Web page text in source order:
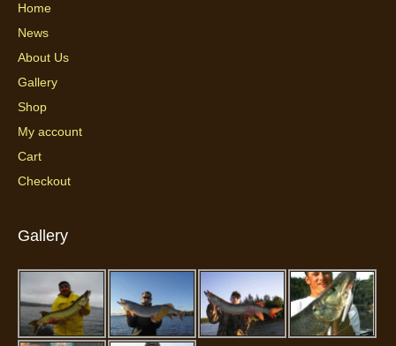
Home
News
About Us
Gallery
Shop
My account
Cart
Checkout
Gallery